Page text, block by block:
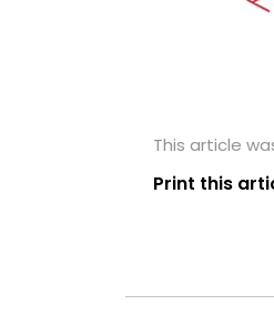
This article
Print this